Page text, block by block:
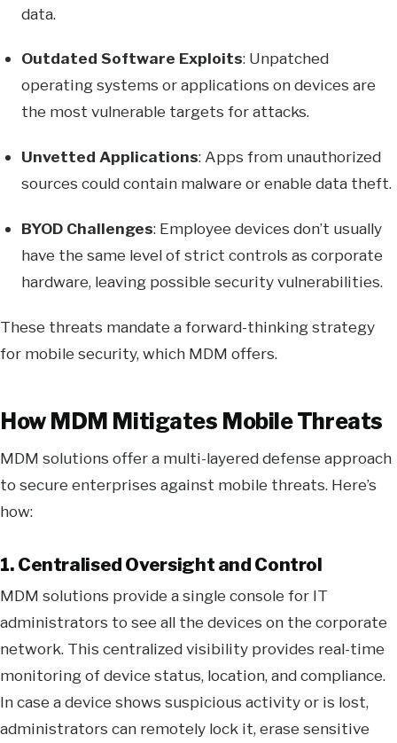
data.
Outdated Software Exploits: Unpatched
operating systems or applications on devices are
the most vulnerable targets for attacks.
Unvetted Applications: Apps from unauthorized
sources could contain malware or enable data theft.
BYOD Challenges: Employee devices don’t usually
have the same level of strict controls as corporate
hardware, leaving possible security vulnerabilities.
These threats mandate a forward-thinking strategy
for mobile security, which MDM offers.
How MDM Mitigates Mobile Threats
MDM solutions offer a multi-layered defense approach
to secure enterprises against mobile threats. Here’s
how:
1. Centralised Oversight and Control
MDM solutions provide a single console for IT
administrators to see all the devices on the corporate
network. This centralized visibility provides real-time
monitoring of device status, location, and compliance.
In case a device shows suspicious activity or is lost,
administrators can remotely lock it, erase sensitive